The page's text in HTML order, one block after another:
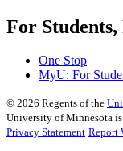
For
One Stop
MyU: For
© 2026 Regents of the
University of Minnesota
Privacy Statement Report